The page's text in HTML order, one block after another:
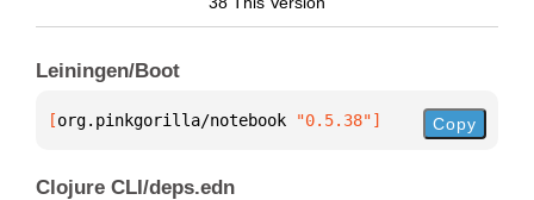
Leiningen/Boot
[org.pinkgorilla/notebook "0.5.38"] Copy
Clojure CLI/deps.edn